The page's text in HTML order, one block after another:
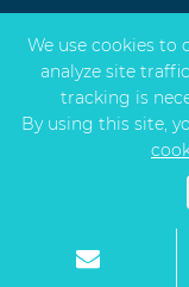
Copyright ©
We use cookies to
analyze site
tracking is
By using this site,